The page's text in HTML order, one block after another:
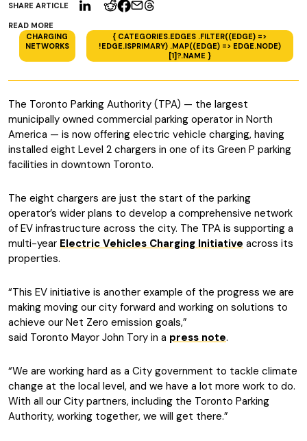
SHARE ARTICLE
READ MORE
CHARGING
NETWORKS
{ CATEGORIES.EDGES .FILTER((EDGE) =>
!EDGE.ISPRIMARY) .MAP((EDGE) => EDGE.NODE)
[1]?.NAME }
The Toronto Parking Authority (TPA) — the largest
municipally owned commercial parking operator in North
America — is now offering electric vehicle charging, having
installed eight Level 2 chargers in one of its Green P parking
facilities in downtown Toronto.
The eight chargers are just the start of the parking
operator’s wider plans to develop a comprehensive network
of EV infrastructure across the city. The TPA is supporting a
multi-year Electric Vehicles Charging Initiative across its
properties.
“This EV initiative is another example of the progress we are
making moving our city forward and working on solutions to
achieve our Net Zero emission goals,”
said Toronto Mayor John Tory in a press note.
“We are working hard as a City government to tackle climate
change at the local level, and we have a lot more work to do.
With all our City partners, including the Toronto Parking
Authority, working together, we will get there.”